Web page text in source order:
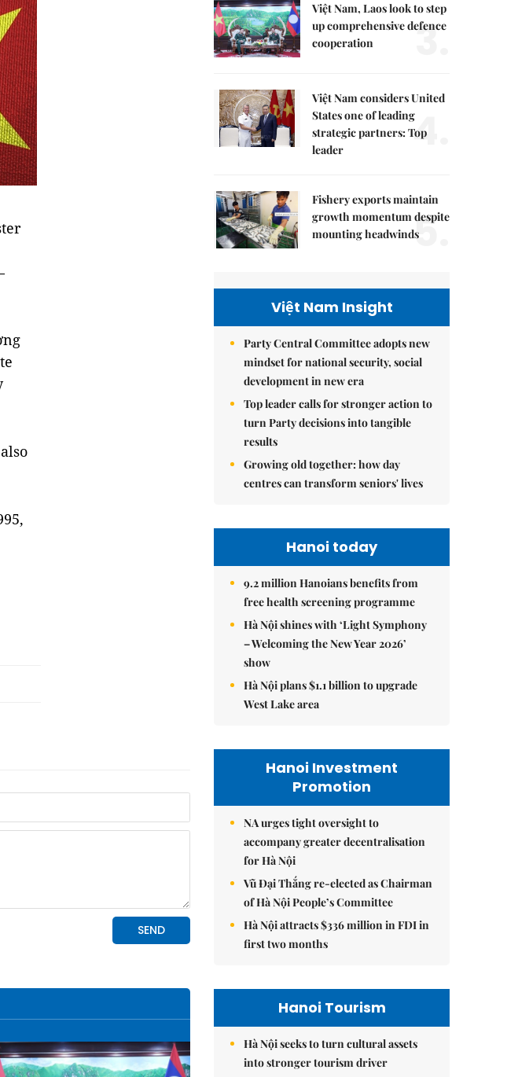
Việt Nam, Laos look to step
up comprehensive defence
cooperation
3.
Việt Nam considers United
States one of leading
strategic partners: Top
leader
4.
Fishery exports maintain
growth momentum despite
mounting headwinds5.
Việt Nam Insight
Party Central Committee adopts new
mindset for national security, social
development in new era
Top leader calls for stronger action to
turn Party decisions into tangible
results
Growing old together: how day
centres can transform seniors' lives
Hanoi today
9.2 million Hanoians benefits from
free health screening programme
Hà Nội shines with ‘Light Symphony
– Welcoming the New Year 2026’
show
Hà Nội plans $1.1 billion to upgrade
West Lake area
Hanoi Investment
Promotion
NA urges tight oversight to
accompany greater decentralisation
for Hà Nội
Vũ Đại Thắng re-elected as Chairman
of Hà Nội People’s Committee
Hà Nội attracts $336 million in FDI in
first two months
Hanoi Tourism
Hà Nội seeks to turn cultural assets
into stronger tourism driver